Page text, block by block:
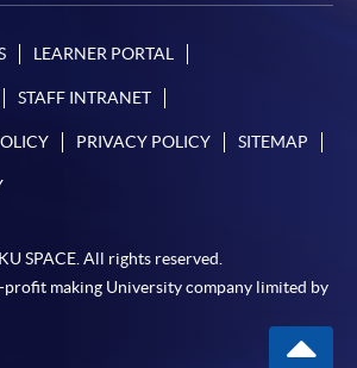
LEARNER PORTAL
STAFF INTRANET
PRIVACY POLICY SITEMAP
SPACE. All rights reserved.
profit making University company limited by